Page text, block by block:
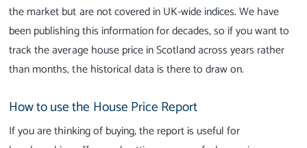
the market but are not covered in UK-wide indices. We have
been publishing this information for decades, so if you want to
track the average house price in Scotland across years rather
than months, the historical data is there to draw on.
How to use the House Price Report
If you are thinking of buying, the report is useful for